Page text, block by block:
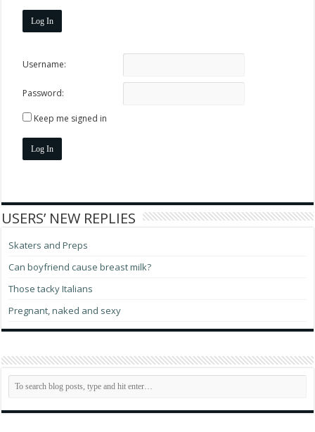
Log In
Username:
Password:
Keep me signed in
Log In
USERS’ NEW REPLIES
Skaters and Preps
Can boyfriend cause breast milk?
Those tacky Italians
Pregnant, naked and sexy